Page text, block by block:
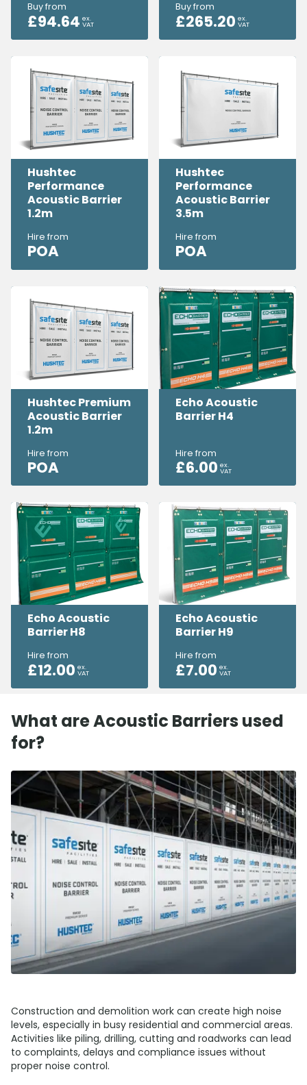
Buy from
£94.64 ex.
VAT
Buy from
£265.20 ex.
VAT
Hushtec
Performance
Acoustic Barrier
1.2m
Hire from
POA
Hushtec
Performance
Acoustic Barrier
3.5m
Hire from
POA
Hushtec Premium
Acoustic Barrier
1.2m
Hire from
POA
Echo Acoustic
Barrier H4
Hire from
£6.00 ex.
VAT
Echo Acoustic
Barrier H8
Hire from
£12.00 ex.
VAT
Echo Acoustic
Barrier H9
Hire from
£7.00 ex.
VAT
What are Acoustic Barriers used
for?
Construction and demolition work can create high noise
levels, especially in busy residential and commercial areas.
Activities like piling, drilling, cutting and roadworks can lead
to complaints, delays and compliance issues without
proper noise control.